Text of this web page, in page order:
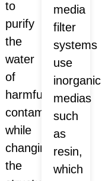
to
purify
the
water
of
harmful
contaminants
while
changing
the
media
filter
systems
use
inorganic
medias
such
as
resin,
which